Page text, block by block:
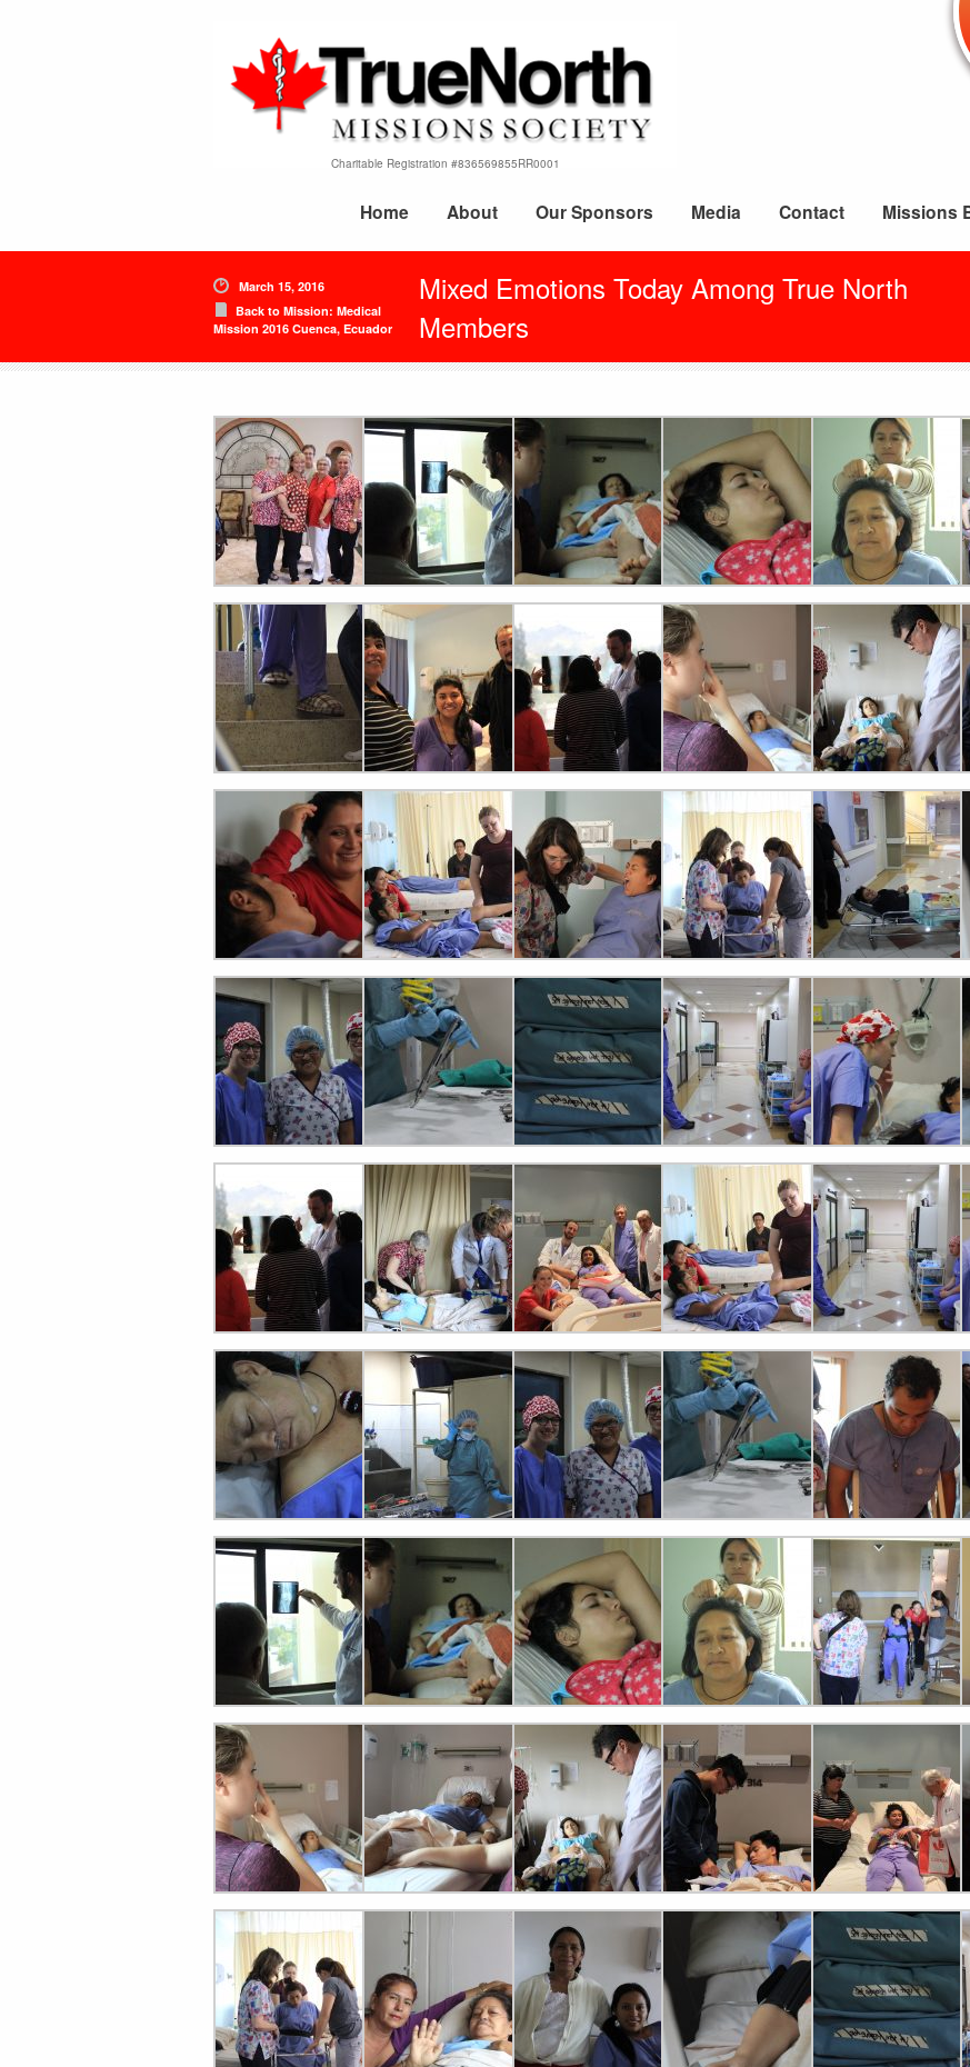
Charitable Registration #836569855RR0001
Home About Our Sponsors Media Contact Missions
March 15, 2016
Back to Mission: Medical
Mission 2016 Cuenca, Ecuador
Mixed Emotions Today Among True North
Members